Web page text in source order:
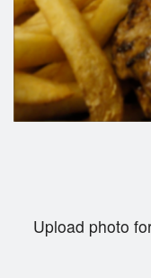
Upload photo